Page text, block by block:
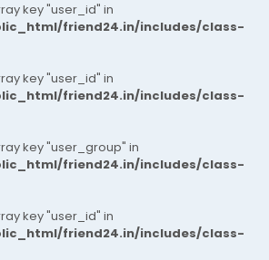
key "user_id" in
friend24.in/includes/class-
key "user_id" in
friend24.in/includes/class-
key "user_group" in
friend24.in/includes/class-
key "user_id" in
friend24.in/includes/class-